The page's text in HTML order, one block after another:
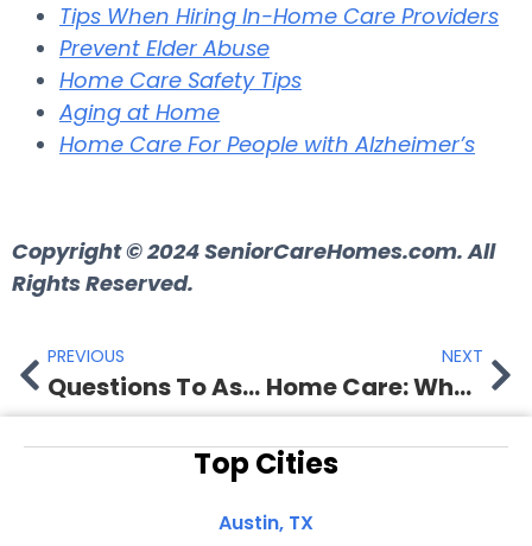
Tips When Hiring In-Home Care Providers
Prevent Elder Abuse
Home Care Safety Tips
Aging at Home
Home Care For People with Alzheimer’s
Copyright © 2024SeniorCareHomes.com.All
Rights Reserved.
PREVIOUS
Questions To Ask Before Hiring A Home Care Agency
NEXT
Home Care: Who Pays For Home Care Services?
Top Cities
Austin, TX